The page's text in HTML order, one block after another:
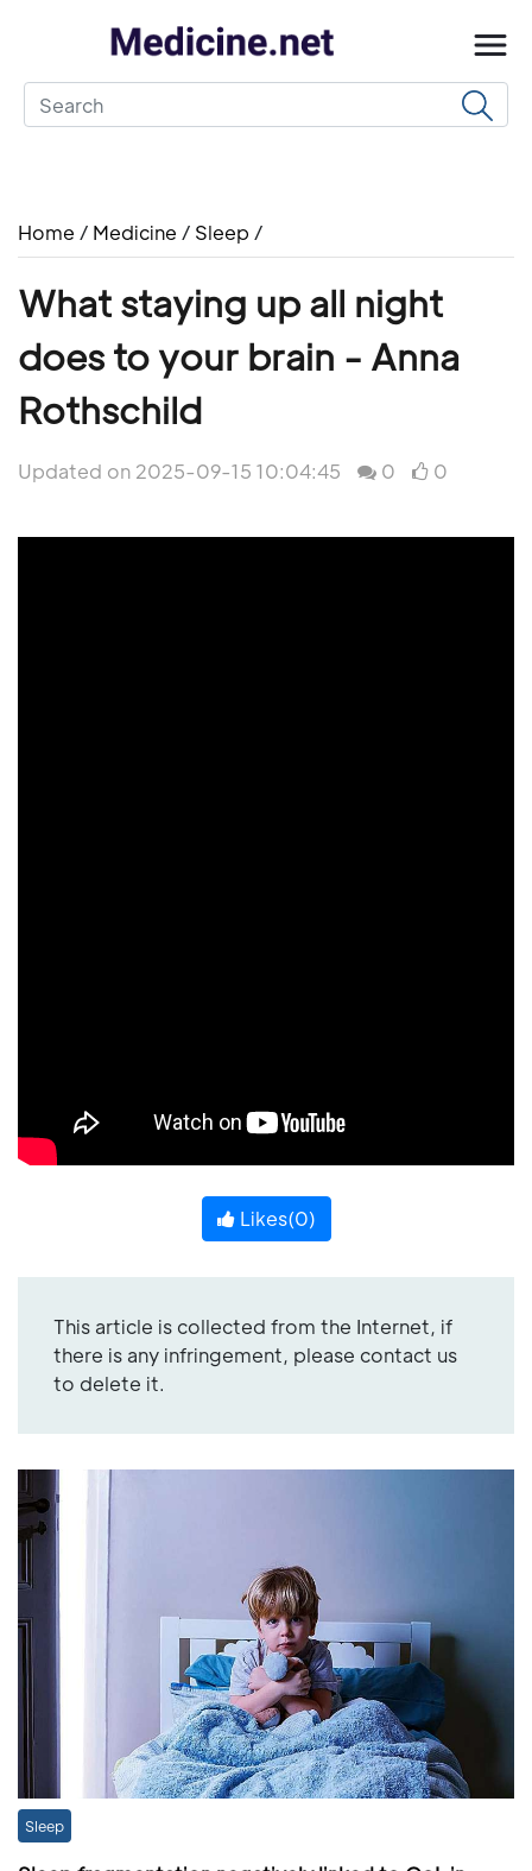
Home / Medicine / Sleep /
What staying up all night
does to your brain - Anna
Rothschild
Updated on 2025-09-15 10:04:45 0 0
Likes(0)
This article is collected from the Internet, if
there is any infringement, please contact us
to delete it.
Sleep